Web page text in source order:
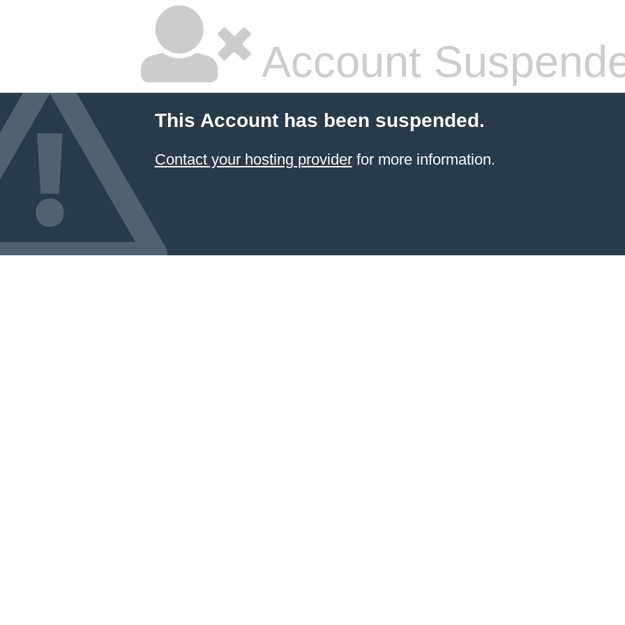
Account
This Account has been suspended.
Contact your hosting providerfor more information.